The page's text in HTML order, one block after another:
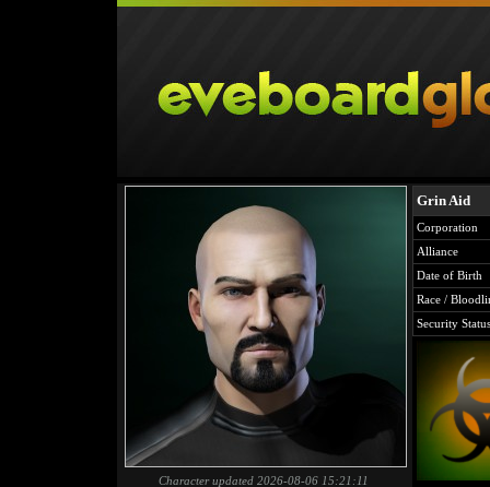
Character updated 2026-08-06 15:21:11
Grin Aid
Corporation
Alliance
Date of Birth
Race /
Security Status